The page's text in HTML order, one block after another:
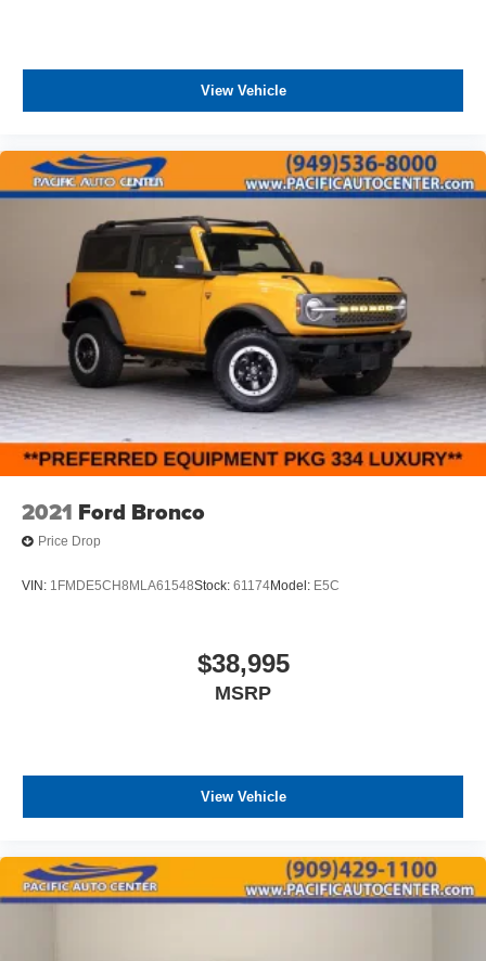
View Vehicle
2021 Ford Bronco
Price Drop
VIN: 1FMDE5CH8MLA61548Stock: 61174Model: E5C
$38,995
MSRP
View Vehicle